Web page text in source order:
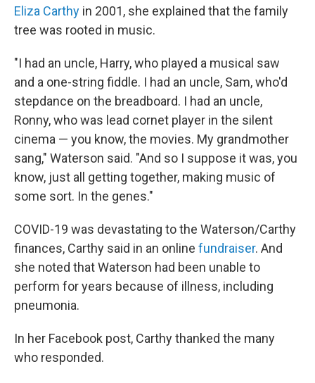
Eliza Carthy in 2001, she explained that the family
tree was rooted in music.
"I had an uncle, Harry, who played a musical saw
and a one-string fiddle. I had an uncle, Sam, who'd
stepdance on the breadboard. I had an uncle,
Ronny, who was lead cornet player in the silent
cinema — you know, the movies. My grandmother
sang," Waterson said. "And so I suppose it was, you
know, just all getting together, making music of
some sort. In the genes."
COVID-19 was devastating to the Waterson/Carthy
finances, Carthy said in an online fundraiser. And
she noted that Waterson had been unable to
perform for years because of illness, including
pneumonia.
In her Facebook post, Carthy thanked the many
who responded.